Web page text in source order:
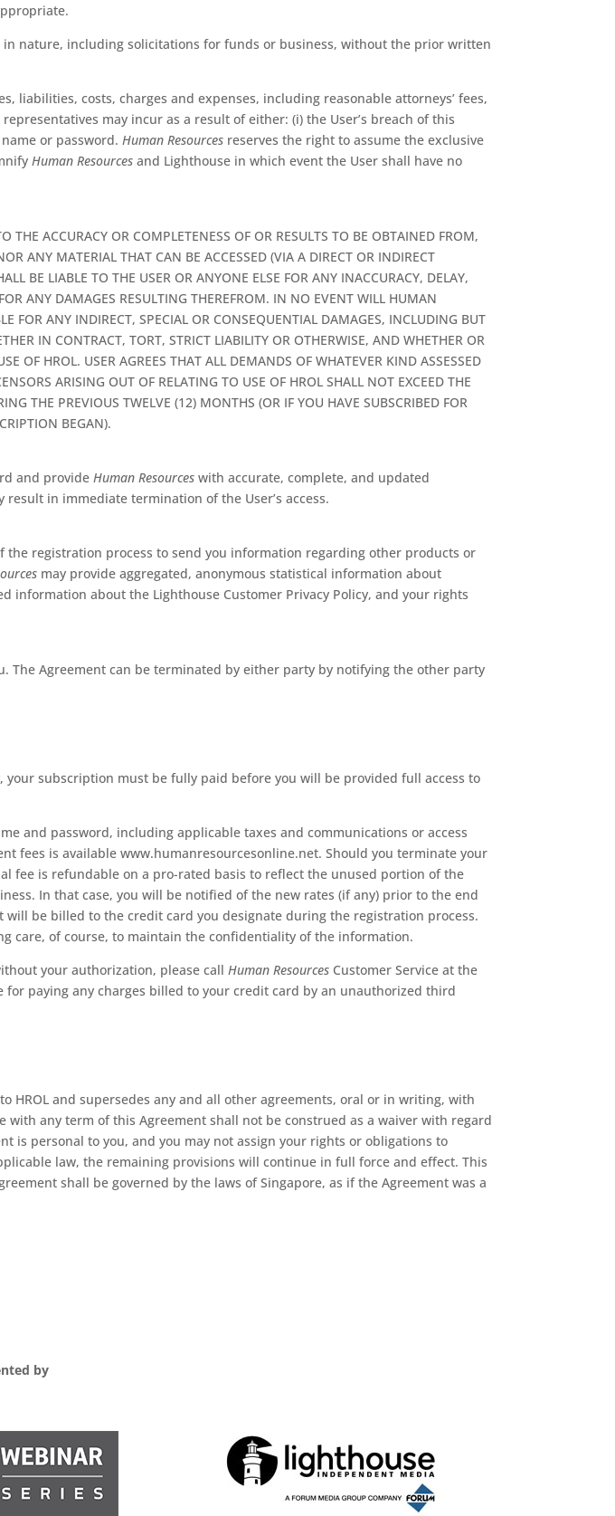
nature, including solicitations for funds or business, without the prior written
liabilities, costs, charges and expenses, including reasonable attorneys’ fees,
may incur as a result of either: (i) the User’s breach of this
or password. Human Resources reserves the right to assume the exclusive
Human Resources and Lighthouse in which event the User shall have no
ACCURACY OR COMPLETENESS OF OR RESULTS TO BE OBTAINED FROM,
ANY MATERIAL THAT CAN BE ACCESSED (VIA A DIRECT OR INDIRECT
BE LIABLE TO THE USER OR ANYONE ELSE FOR ANY INACCURACY, DELAY,
ANY DAMAGES RESULTING THEREFROM. IN NO EVENT WILL HUMAN
FOR ANY INDIRECT, SPECIAL OR CONSEQUENTIAL DAMAGES, INCLUDING BUT
IN CONTRACT, TORT, STRICT LIABILITY OR OTHERWISE, AND WHETHER OR
OF HROL. USER AGREES THAT ALL DEMANDS OF WHATEVER KIND ASSESSED
ARISING OUT OF RELATING TO USE OF HROL SHALL NOT EXCEED THE
THE PREVIOUS TWELVE (12) MONTHS (OR IF YOU HAVE SUBSCRIBED FOR
BEGAN).
and provide Human Resources with accurate, complete, and updated
in immediate termination of the User’s access.
registration process to send you information regarding other products or
may provide aggregated, anonymous statistical information about
information about the Lighthouse Customer Privacy Policy, and your rights
The Agreement can be terminated by either party by notifying the other party
your subscription must be fully paid before you will be provided full access to
and password, including applicable taxes and communications or access
fees is available www.humanresourcesonline.net. Should you terminate your
fee is refundable on a pro-rated basis to reflect the unused portion of the
In that case, you will be notified of the new rates (if any) prior to the end
be billed to the credit card you designate during the registration process.
care, of course, to maintain the confidentiality of the information.
your authorization, please call Human Resources Customer Service at the
paying any charges billed to your credit card by an unauthorized third
and supersedes any and all other agreements, oral or in writing, with
with any term of this Agreement shall not be construed as a waiver with regard
is personal to you, and you may not assign your rights or obligations to
law, the remaining provisions will continue in full force and effect. This
shall be governed by the laws of Singapore, as if the Agreement was a
by